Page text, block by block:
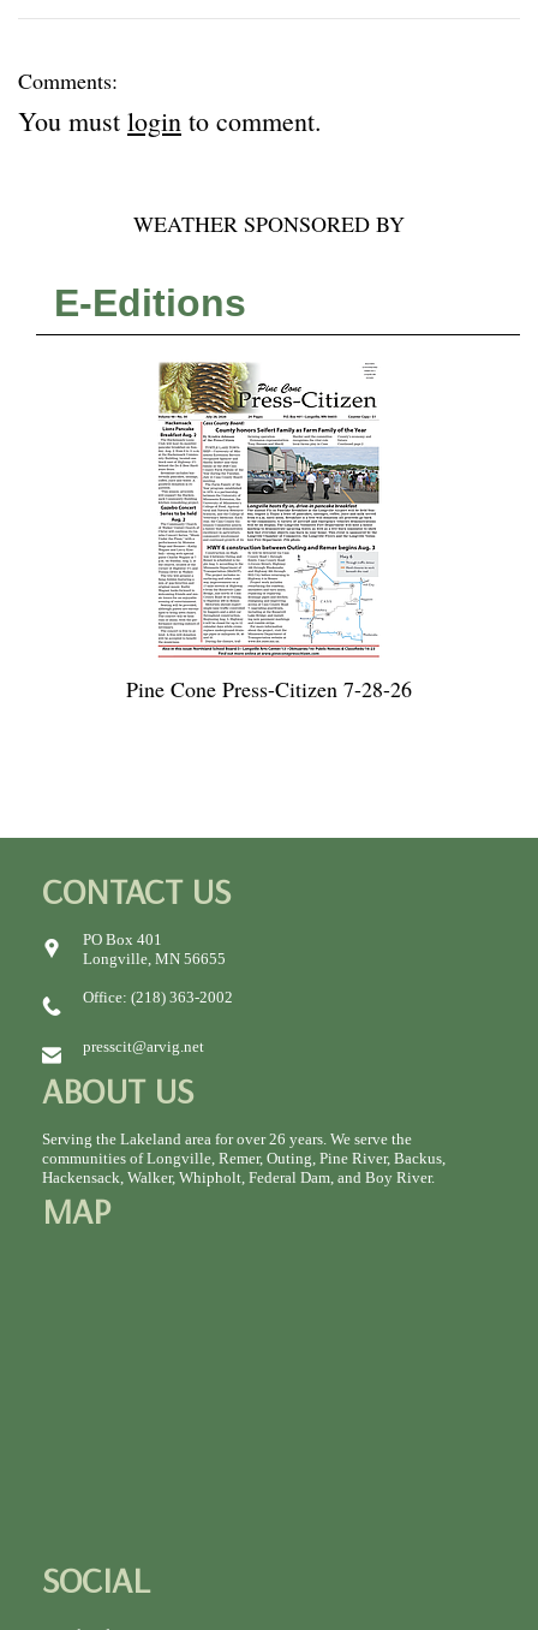
Comments:
You must login to comment.
WEATHER SPONSORED BY
E-Editions
Pine Cone Press-Citizen 7-28-26
CONTACT US
PO Box 401
Longville, MN 56655
Office: (218) 363-2002
presscit@arvig.net
ABOUT US
Serving the Lakeland area for over 26 years. We serve the
communities of Longville, Remer, Outing, Pine River, Backus,
Hackensack, Walker, Whipholt, Federal Dam, and Boy River.
MAP
SOCIAL